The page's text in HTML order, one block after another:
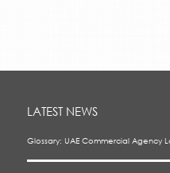
LATEST NEWS
Glossary: UAE Commercial Agency